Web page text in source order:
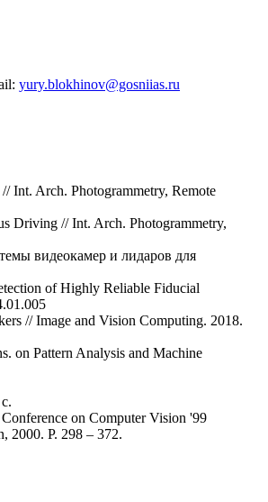
yury.blokhinov@gosniias.ru
Int. Arch. Photogrammetry, Remote
Driving // Int. Arch. Photogrammetry,
видеокамер и лидаров для
of Highly Reliable Fiducial
// Image and Vision Computing. 2018.
on Pattern Analysis and Machine
on Computer Vision '99
2000. P. 298 – 372.